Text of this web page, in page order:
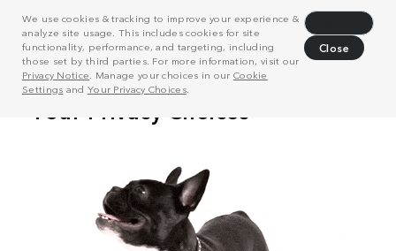
We use cookies & tracking to improve your experience &
analyze site usage. This includes cookies for site
functionality, performance, and targeting, including
those set by third parties. For more information, visit our
Privacy Notice . Manage your choices in our Cookie
Settings and Your Privacy Choices.
Close